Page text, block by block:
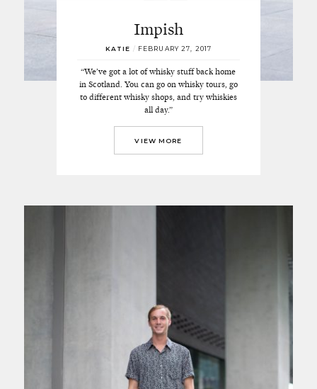
Impish
KATIE / FEBRUARY 27, 2017
“We’ve got a lot of whisky stuff back home
in Scotland. You can go on whisky tours, go
to different whisky shops, and try whiskies
all day.”
VIEW MORE